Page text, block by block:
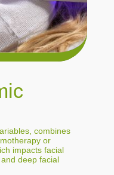
combines
or
impacts facial
deep facial